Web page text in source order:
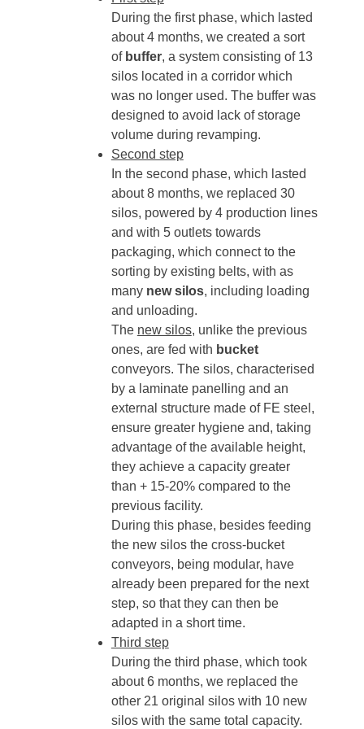
During the first phase, which lasted
about 4 months, we created a sort
of buffer, a system consisting of 13
silos located in a corridor which
was no longer used. The buffer was
designed to avoid lack of storage
volume during revamping.
Second step
In the second phase, which lasted
about 8 months, we replaced 30
silos, powered by 4 production lines
and with 5 outlets towards
packaging, which connect to the
sorting by existing belts, with as
many new silos, including loading
and unloading.
The new silos, unlike the previous
ones, are fed with bucket
conveyors. The silos, characterised
by a laminate panelling and an
external structure made of FE steel,
ensure greater hygiene and, taking
advantage of the available height,
they achieve a capacity greater
than + 15-20% compared to the
previous facility.
During this phase, besides feeding
the new silos the cross-bucket
conveyors, being modular, have
already been prepared for the next
step, so that they can then be
adapted in a short time.
Third step
During the third phase, which took
about 6 months, we replaced the
other 21 original silos with 10 new
silos with the same total capacity.